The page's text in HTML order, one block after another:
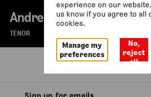
Andrew Macnair
TENOR
Biography
experience on our website.
us know if you agree to all
cookies.
Manage my
preferences
No,
reject
all